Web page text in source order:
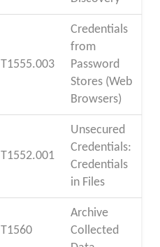
T1555.003
Credentials
from
Password
Stores (Web
Browsers)
T1552.001
Unsecured
Credentials:
Credentials
in Files
T1560
Archive
Collected